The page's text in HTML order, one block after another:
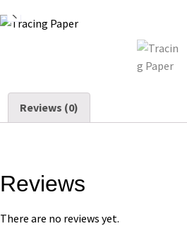
Reviews (0)
Reviews
There are no reviews yet.